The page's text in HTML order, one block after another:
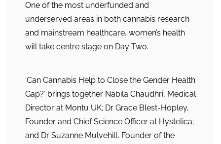
One of the most underfunded and
underserved areas in both cannabis research
and mainstream healthcare, women’s health
will take centre stage on Day Two.
‘Can Cannabis Help to Close the Gender Health
Gap?’ brings together Nabila Chaudhri, Medical
Director at Montu UK; Dr Grace Blest-Hopley,
Founder and Chief Science Officer at Hystelica;
and Dr Suzanne Mulvehill, Founder of the